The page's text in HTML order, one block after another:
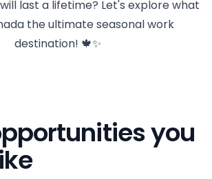
last a lifetime? Let's explore what
the ultimate seasonal work
destination! 🍁✨
you